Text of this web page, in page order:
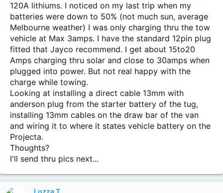
120A lithiums. I noticed on my last trip when my
batteries were down to 50% (not much sun, average
Melbourne weather) I was only charging thru the tow
vehicle at Max 3amps. I have the standard 12pin plug
fitted that Jayco recommend. I get about 15to20
Amps charging thru solar and close to 30amps when
plugged into power. But not real happy with the
charge while towing.
Looking at installing a direct cable 13mm with
anderson plug from the starter battery of the tug,
installing 13mm cables on the draw bar of the van
and wiring it to where it states vehicle battery on the
Projecta.
Thoughts?
I'll send thru pics next...
Lozza T